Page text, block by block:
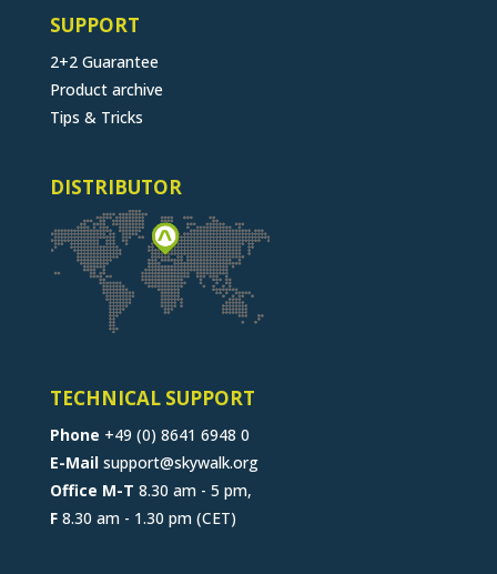
SUPPORT
2+2 Guarantee
Product archive
Tips & Tricks
DISTRIBUTOR
TECHNICAL SUPPORT
Phone +49 (0) 8641 6948 0
E-Mail support@skywalk.org
Office M-T 8.30 am - 5 pm,
F8.30 am - 1.30 pm (CET)